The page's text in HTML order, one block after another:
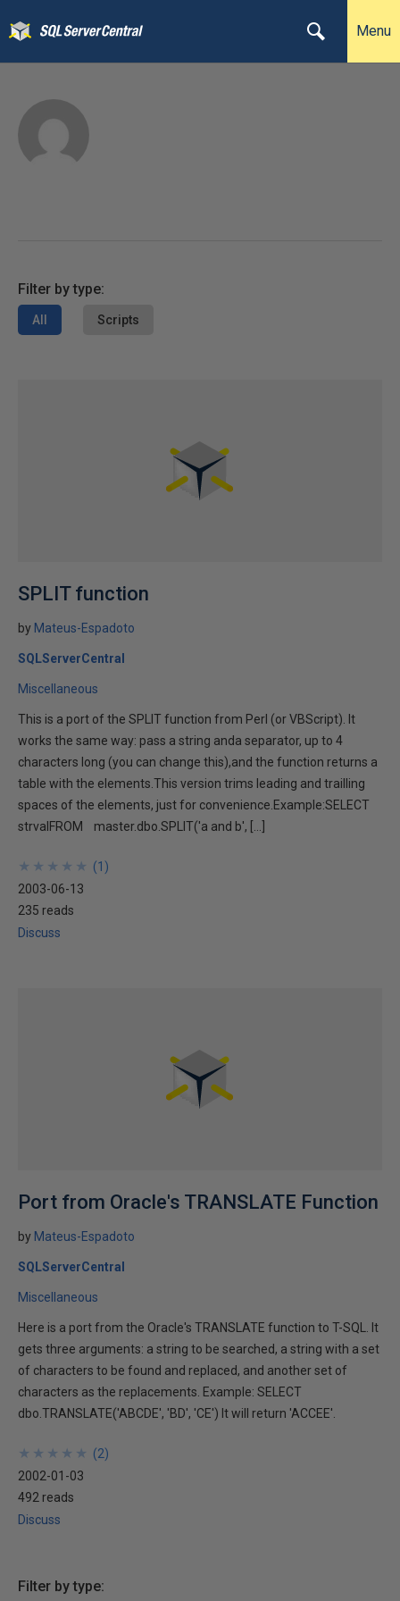
Menu
Filter by type:
All Scripts
SPLIT function
by Mateus-Espadoto
SQLServerCentral
Miscellaneous
This is a port of the SPLIT function from Perl (or VBScript). It
works the same way: pass a string anda separator, up to 4
characters long (you can change this),and the function returns a
table with the elements.This version trims leading and trailling
spaces of the elements, just for convenience.Example:SELECT
strvalFROM master.dbo.SPLIT('a and b', […]
★
★
★
★
★
★
★
★
★
★ (1 )
2003-06-13
235 reads
Discuss
Port from Oracle's TRANSLATE Function
by Mateus-Espadoto
SQLServerCentral
Miscellaneous
Here is a port from the Oracle's TRANSLATE function to T-SQL. It
gets three arguments: a string to be searched, a string with a set
of characters to be found and replaced, and another set of
characters as the replacements. Example: SELECT
dbo.TRANSLATE('ABCDE', 'BD', 'CE') It will return 'ACCEE'.
★
★
★
★
★
★
★
★
★
★ (2)
2002-01-03
492 reads
Discuss
Filter by type: